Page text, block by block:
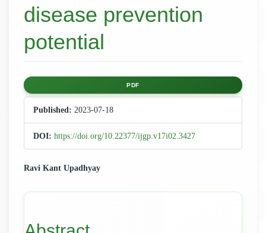
disease prevention
potential
Article
Sidebar
PDF
Published: 2023-07-18
DOI: https://doi.org/10.22377/ijgp.v17i02.3427
Main
Article
Ravi Kant Upadhyay